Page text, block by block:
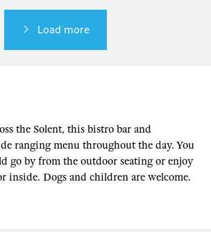
Load more
the Solent, this bistro bar and
ranging menu throughout the day. You
go by from the outdoor seating or enjoy
inside. Dogs and children are welcome.